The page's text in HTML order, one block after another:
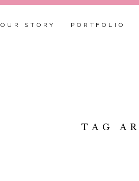
OUR STORY PORTFOLIO
TAG